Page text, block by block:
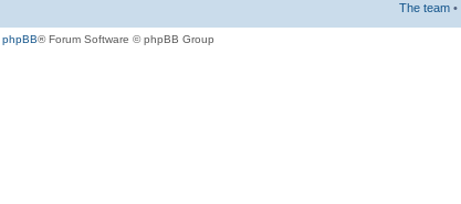
The team •
phpBB® Forum Software © phpBB Group